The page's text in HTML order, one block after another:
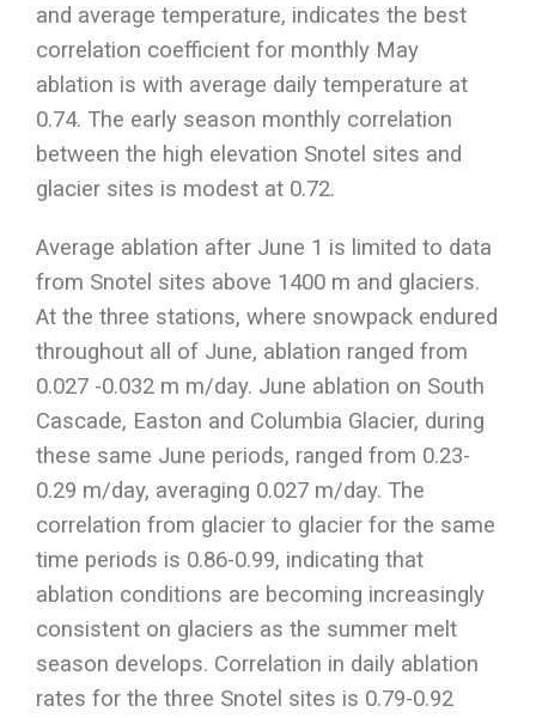
and average temperature, indicates the best
correlation coefficient for monthly May
ablation is with average daily temperature at
0.74. The early season monthly correlation
between the high elevation Snotel sites and
glacier sites is modest at 0.72.
Average ablation after June 1 is limited to data
from Snotel sites above 1400 m and glaciers.
At the three stations, where snowpack endured
throughout all of June, ablation ranged from
0.027 -0.032 m m/day. June ablation on South
Cascade, Easton and Columbia Glacier, during
these same June periods, ranged from 0.23-
0.29 m/day, averaging 0.027 m/day. The
correlation from glacier to glacier for the same
time periods is 0.86-0.99, indicating that
ablation conditions are becoming increasingly
consistent on glaciers as the summer melt
season develops. Correlation in daily ablation
rates for the three Snotel sites is 0.79-0.92